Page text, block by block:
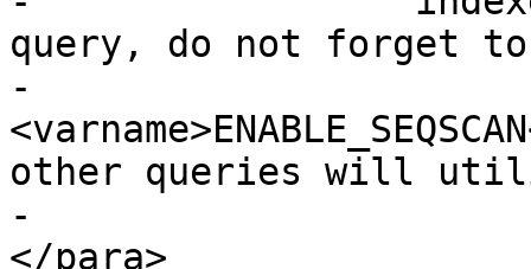
query, do not forget
-
other queries will
-			the planner as normal.
</para>